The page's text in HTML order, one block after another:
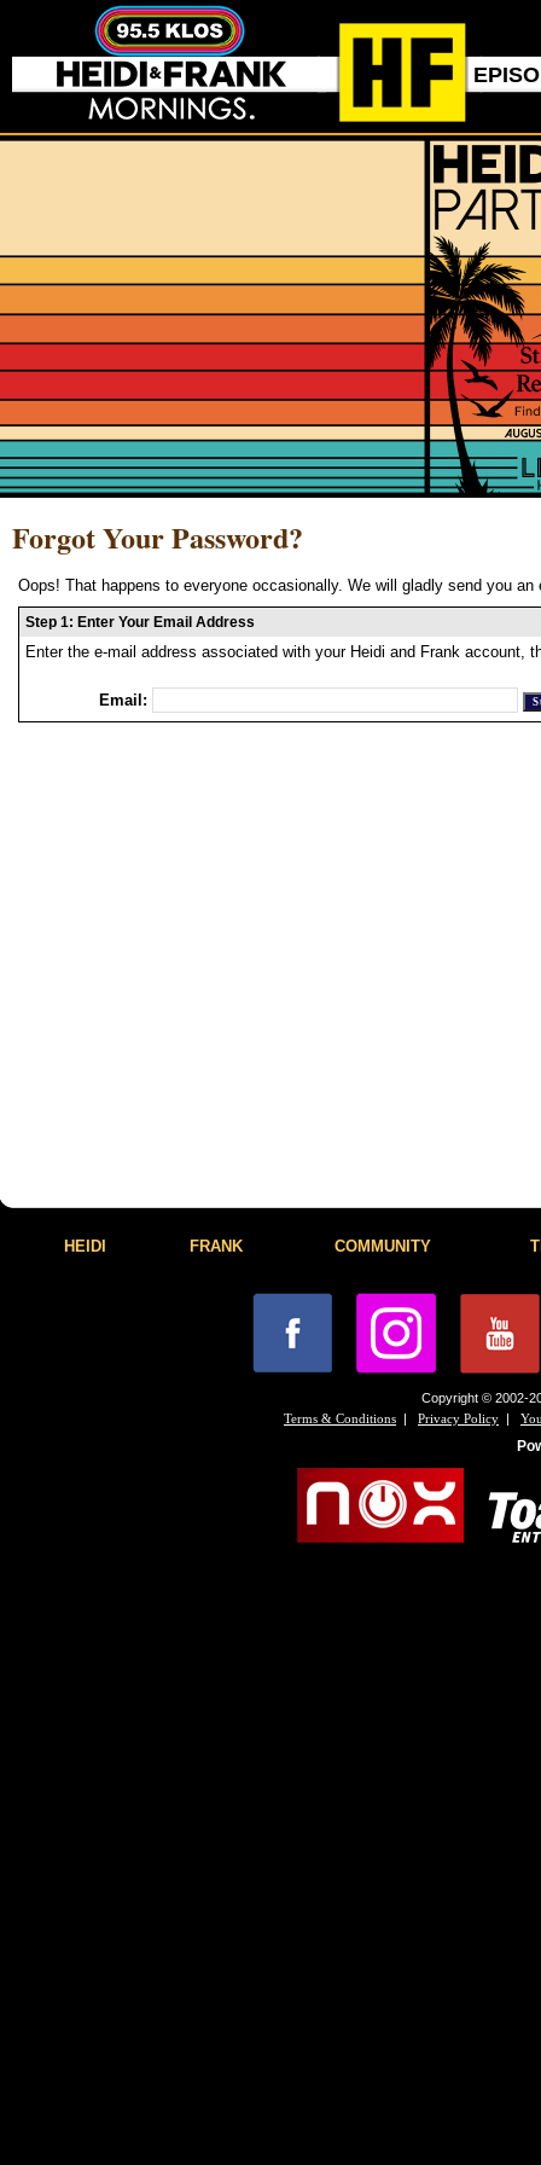
Forgot Your Password?
Oops! That happens to everyone occasionally. We will gladly send you
Step 1: Enter Your Email Address
Enter the e-mail address associated with your Heidi and Frank account,
Email:
HEIDI FRANK COMMUNITY
Copyright © 2002-
Terms & Conditions | Privacy Policy |